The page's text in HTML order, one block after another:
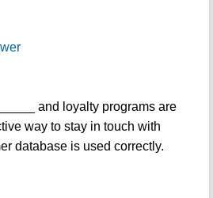
and loyalty programs are
way to stay in touch with
database is used correctly.